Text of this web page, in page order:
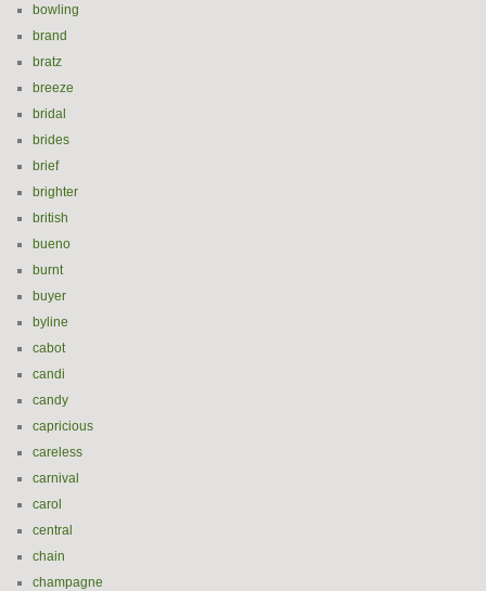
bowling
brand
bratz
breeze
bridal
brides
brief
brighter
british
bueno
burnt
buyer
byline
cabot
candi
candy
capricious
careless
carnival
carol
central
chain
champagne